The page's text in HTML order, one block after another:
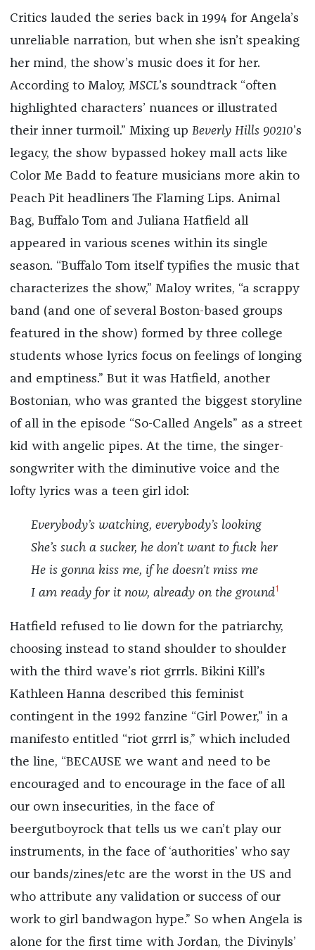
Critics lauded the series back in 1994 for Angela’s
unreliable narration, but when she isn’t speaking
her mind, the show’s music does it for her.
According to Maloy, MSCL’s soundtrack “often
highlighted characters’ nuances or illustrated
their inner turmoil.” Mixing up Beverly Hills 90210’s
legacy, the show bypassed hokey mall acts like
Color Me Badd to feature musicians more akin to
Peach Pit headliners The Flaming Lips. Animal
Bag, Buffalo Tom and Juliana Hatfield all
appeared in various scenes within its single
season. “Buffalo Tom itself typifies the music that
characterizes the show,” Maloy writes, “a scrappy
band (and one of several Boston-based groups
featured in the show) formed by three college
students whose lyrics focus on feelings of longing
and emptiness.” But it was Hatfield, another
Bostonian, who was granted the biggest storyline
of all in the episode “So-Called Angels” as a street
kid with angelic pipes. At the time, the singer-
songwriter with the diminutive voice and the
lofty lyrics was a teen girl idol:
Everybody’s watching, everybody’s looking
She’s such a sucker, he don’t want to fuck her
He is gonna kiss me, if he doesn’t miss me
I am ready for it now, already on the ground1
Hatfield refused to lie down for the patriarchy,
choosing instead to stand shoulder to shoulder
with the third wave’s riot grrrls. Bikini Kill’s
Kathleen Hanna described this feminist
contingent in the 1992 fanzine “Girl Power,” in a
manifesto entitled “riot grrrl is,” which included
the line, “BECAUSE we want and need to be
encouraged and to encourage in the face of all
our own insecurities, in the face of
beergutboyrock that tells us we can’t play our
instruments, in the face of ‘authorities’ who say
our bands/zines/etc are the worst in the US and
who attribute any validation or success of our
work to girl bandwagon hype.” So when Angela is
alone for the first time with Jordan, the Divinyls’